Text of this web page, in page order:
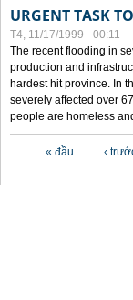
URGENT TASK
T4, 11/17/1999 - 00:11
The recent flooding in
production and
hardest hit province. In
severely affected over
people are homeless
« đầu ‹